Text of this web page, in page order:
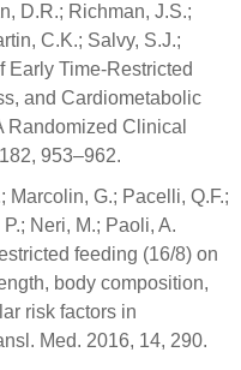
D.R.; Richman, J.S.;
C.K.; Salvy, S.J.;
Early Time-Restricted
and Cardiometabolic
Randomized Clinical
953–962.
Marcolin, G.; Pacelli, Q.F.;
Neri, M.; Paoli, A.
feeding (16/8) on
body composition,
risk factors in
Med. 2016, 14, 290.